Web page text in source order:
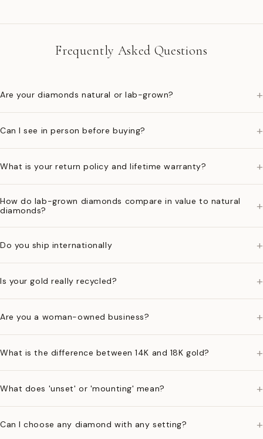
Frequently Asked Questions
Are your diamonds natural or lab-grown? +
Can I see in person before buying? +
What is your return policy and lifetime warranty? +
How do lab-grown diamonds compare in value to natural
diamonds?
+
Do you ship internationally +
Is your gold really recycled? +
Are you a woman-owned business? +
What is the difference between 14K and 18K gold? +
What does 'unset' or 'mounting' mean? +
Can I choose any diamond with any setting? +